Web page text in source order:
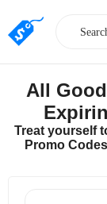
All
Treat yourself
Promo